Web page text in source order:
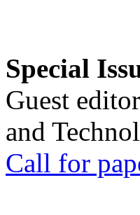
Special
Guest
and
Call for